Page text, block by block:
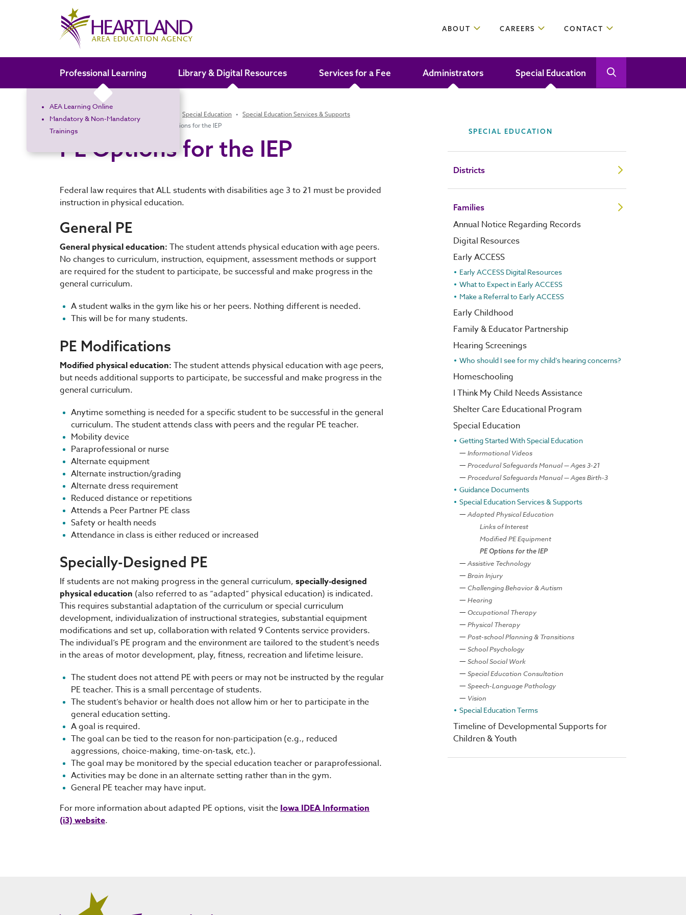
ABOUT CAREERS CONTACT
Professional Learning
AEA Learning Online
Mandatory & Non-Mandatory
Trainings
Library & Digital Resources Services for a Fee Administrators Special Education Open Search
Home Special Education Special Education
Special Education Services & Supports
Adapted Physical Education
PE Options for the IEP
PE Options for the IEP
Federal law requires that ALL students with disabilities age 3 to 21 must be provided
instruction in physical education.
General PE
General physical education: The student attends physical education with age peers.
No changes to curriculum, instruction, equipment, assessment methods or support
are required for the student to participate, be successful and make progress in the
general curriculum.
A student walks in the gym like his or her peers. Nothing different is needed.
This will be for many students.
PE Modifications
Modified physical education: The student attends physical education with age peers,
but needs additional supports to participate, be successful and make progress in the
general curriculum.
Anytime something is needed for a specific student to be successful in the general
curriculum. The student attends class with peers and the regular PE teacher.
Mobility device
Paraprofessional or nurse
Alternate equipment
Alternate instruction/grading
Alternate dress requirement
Reduced distance or repetitions
Attends a Peer Partner PE class
Safety or health needs
Attendance in class is either reduced or increased
Specially-Designed PE
If students are not making progress in the general curriculum, specially-designed
physical education (also referred to as “adapted” physical education) is indicated.
This requires substantial adaptation of the curriculum or special curriculum
development, individualization of instructional strategies, substantial equipment
modifications and set up, collaboration with related 9 Contents service providers.
The individual’s PE program and the environment are tailored to the student’s needs
in the areas of motor development, play, fitness, recreation and lifetime leisure.
The student does not attend PE with peers or may not be instructed by the regular
PE teacher. This is a small percentage of students.
The student’s behavior or health does not allow him or her to participate in the
general education setting.
A goal is required.
The goal can be tied to the reason for non-participation (e.g., reduced
aggressions, choice-making, time-on-task, etc.).
The goal may be monitored by the special education teacher or paraprofessional.
Activities may be done in an alternate setting rather than in the gym.
General PE teacher may have input.
For more information about adapted PE options, visit theIowa IDEA Information
(i3) website.
SPECIAL EDUCATION
Districts
Families
Annual Notice Regarding Records
Digital Resources
Early ACCESS
Early ACCESS Digital Resources
What to Expect in Early ACCESS
Make a Referral to Early ACCESS
Early Childhood
Family & Educator Partnership
Hearing Screenings
Who should I see for my child’s hearing concerns?
Homeschooling
I Think My Child Needs Assistance
Shelter Care Educational Program
Special Education
Getting Started With Special Education
Informational Videos
Procedural Safeguards Manual — Ages 3-21
Procedural Safeguards Manual — Ages Birth-3
Guidance Documents
Special Education Services & Supports
Adapted Physical Education
Links of Interest
Modified PE Equipment
PE Options for the IEP
Assistive Technology
Brain Injury
Challenging Behavior & Autism
Hearing
Occupational Therapy
Physical Therapy
Post-school Planning & Transitions
School Psychology
School Social Work
Special Education Consultation
Speech-Language Pathology
Vision
Special Education Terms
Timeline of Developmental Supports for
Children & Youth